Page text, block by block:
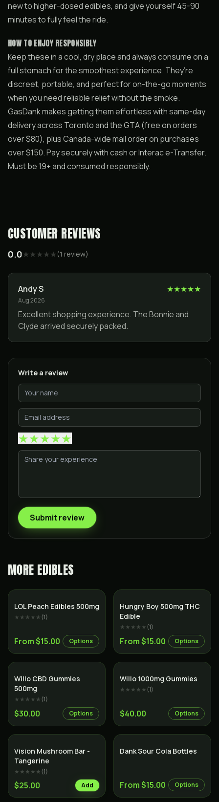
new to higher-dosed edibles, and give yourself 45-90
minutes to fully feel the ride.
HOW TO ENJOY RESPONSIBLY
Keep these in a cool, dry place and always consume on a
full stomach for the smoothest experience. They’re
discreet, portable, and perfect for on-the-go moments
when you need reliable relief without the smoke.
GasDank makes getting them effortless with same-day
delivery across Toronto and the GTA (free on orders
over $80), plus Canada-wide mail order on purchases
over $150. Pay securely with cash or Interac e-Transfer.
Must be 19+ and consumed responsibly.
CUSTOMER REVIEWS
0.0★★★★★ (1 review)
Andy S ★★★★★
Aug 2026
Excellent shopping experience. The Bonnie and
Clyde arrived securely packed.
Write a review
★★★★★
Submit review
MORE EDIBLES
LOL Peach Edibles 500mg
★★★★★(1)
From $15.00 Options
Hungry Boy 500mg THC
Edible
★★★★★(1)
From $15.00 Options
Willo CBD Gummies
500mg
★★★★★(1)
$30.00 Options
Willo 1000mg Gummies
★★★★★(1)
$40.00 Options
Vision Mushroom Bar -
Tangerine
★★★★★(1)
$25.00 Add
Dank Sour Cola Bottles
From $15.00 Options